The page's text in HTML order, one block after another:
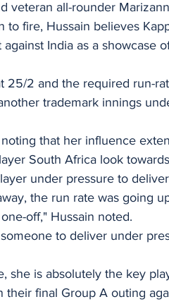
veteran all-rounder
fire, Hussain believes
India as a showcase
25/2 and the required run-
trademark innings
that her influence
South Africa look
under pressure to
the run rate was going
off," Hussain noted.
to deliver under
she is absolutely the key
their final Group A outing